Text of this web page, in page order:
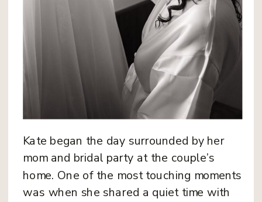
Kate began the day surrounded by her
mom and bridal party at the couple’s
home. One of the most touching moments
was when she shared a quiet time with